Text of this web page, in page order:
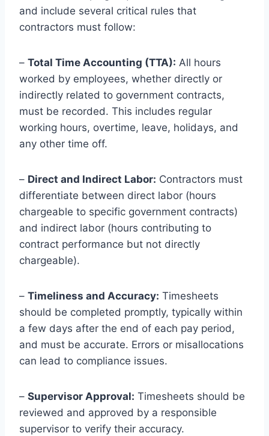
and include several critical rules that
contractors must follow:
– Total Time Accounting (TTA): All hours
worked by employees, whether directly or
indirectly related to government contracts,
must be recorded. This includes regular
working hours, overtime, leave, holidays, and
any other time off.
– Direct and Indirect Labor: Contractors must
differentiate between direct labor (hours
chargeable to specific government contracts)
and indirect labor (hours contributing to
contract performance but not directly
chargeable).
– Timeliness and Accuracy: Timesheets
should be completed promptly, typically within
a few days after the end of each pay period,
and must be accurate. Errors or misallocations
can lead to compliance issues.
– Supervisor Approval: Timesheets should be
reviewed and approved by a responsible
supervisor to verify their accuracy.